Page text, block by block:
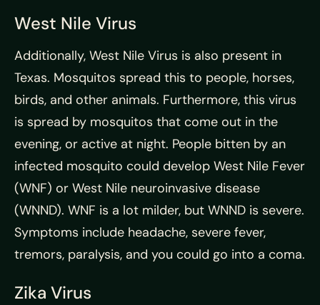
West Nile Virus
Additionally, West Nile Virus is also present in
Texas. Mosquitos spread this to people, horses,
birds, and other animals. Furthermore, this virus
is spread by mosquitos that come out in the
evening, or active at night. People bitten by an
infected mosquito could develop West Nile Fever
(WNF) or West Nile neuroinvasive disease
(WNND). WNF is a lot milder, but WNND is severe.
Symptoms include headache, severe fever,
tremors, paralysis, and you could go into a coma.
Zika Virus